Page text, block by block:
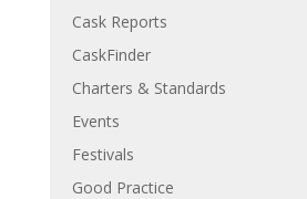
Cask Reports
CaskFinder
Charters & Standards
Events
Festivals
Good Practice